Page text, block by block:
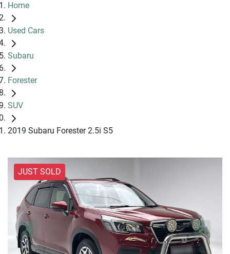
Home
Used Cars
Subaru
Forester
SUV
2019 Subaru Forester 2.5i S5
JUST SOLD